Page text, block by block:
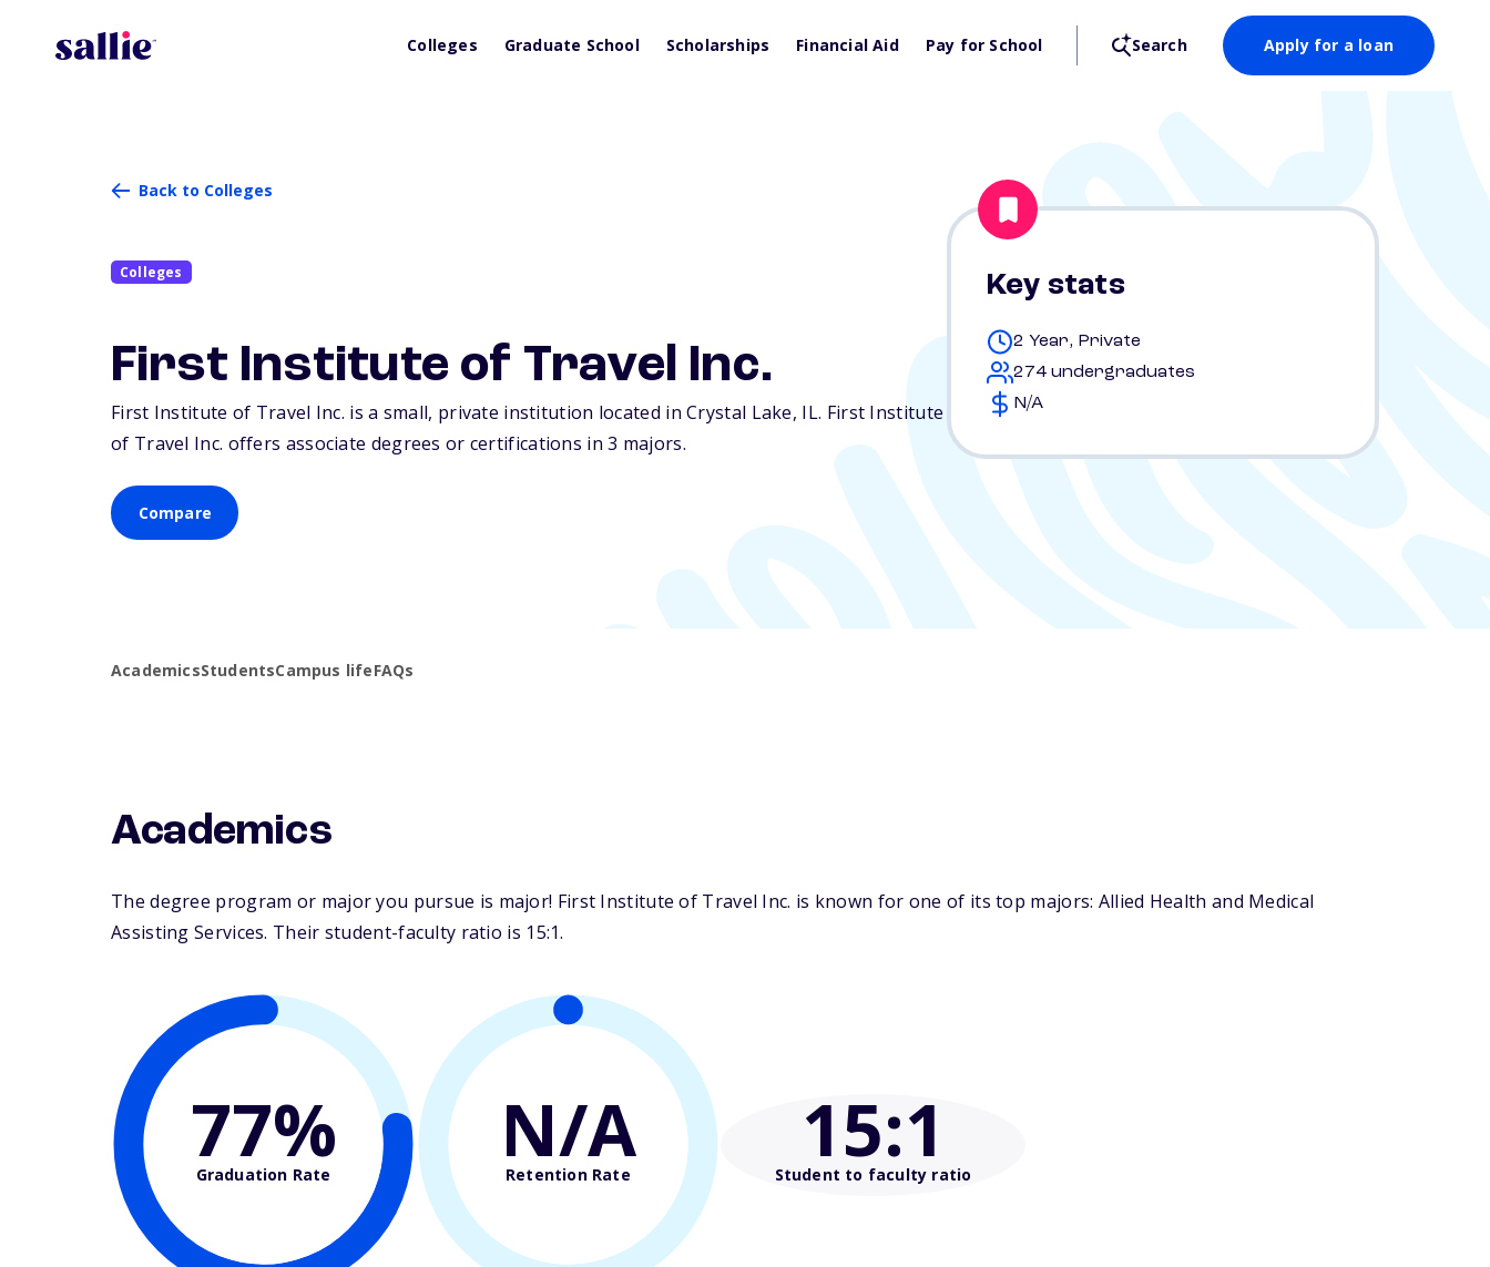
Colleges Graduate School Scholarships Financial Aid Pay for School Search Apply for a loan
Back to Colleges
Colleges
First Institute of Travel Inc.
First Institute of Travel Inc. is a small, private institution located in Crystal Lake, IL. First Institute
of Travel Inc. offers associate degrees or certifications in 3 majors.
Compare
Key stats
2 Year, Private
274 undergraduates
N/A
AcademicsStudentsCampus lifeFAQs
Academics
The degree program or major you pursue is major! First Institute of Travel Inc. is known for one of its top majors: Allied Health and Medical
Assisting Services. Their student-faculty ratio is 15:1.
77%
Graduation Rate N/A
Retention Rate 15:1
Student to faculty ratio